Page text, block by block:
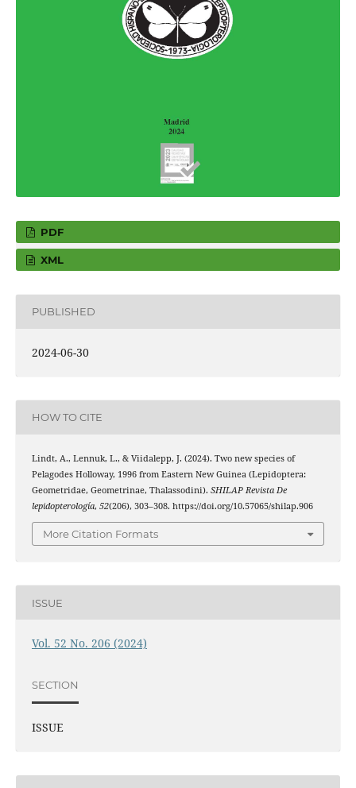
PDF
XML
PUBLISHED
2024-06-30
HOW TO CITE
Lindt, A., Lennuk, L., & Viidalepp, J. (2024). Two new species of
Pelagodes Holloway, 1996 from Eastern New Guinea (Lepidoptera:
Geometridae, Geometrinae, Thalassodini). SHILAP Revista De
lepidopterología, 52(206), 303–308. https://doi.org/10.57065/shilap.906
More Citation Formats
ISSUE
Vol. 52 No. 206 (2024)
SECTION
ISSUE